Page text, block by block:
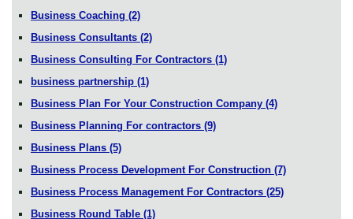
Business Coaching (2)
Business Consultants (2)
Business Consulting For Contractors (1)
business partnership (1)
Business Plan For Your Construction Company (4)
Business Planning For contractors (9)
Business Plans (5)
Business Process Development For Construction (7)
Business Process Management For Contractors (25)
Business Round Table (1)